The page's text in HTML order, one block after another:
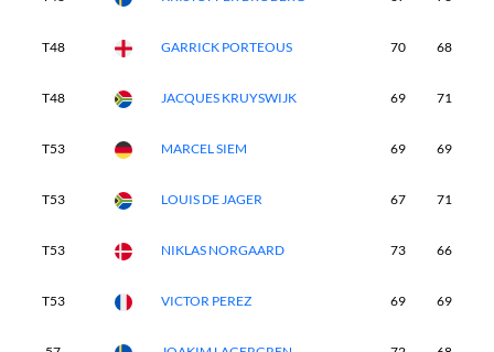
T48 GARRICK PORTEOUS 70 68
T48 JACQUES KRUYSWIJK 69 71
T53 MARCEL SIEM 69 69
T53 LOUIS DE JAGER 67 71
T53 NIKLAS NORGAARD 73 66
T53 VICTOR PEREZ 69 69